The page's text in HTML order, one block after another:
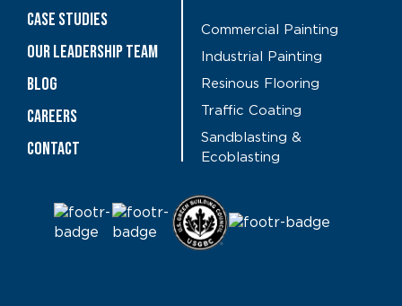
Case Studies
OUR LEADERSHIP TEAM
Blog
CAREERS
Contact
Commercial Painting
Industrial Painting
Resinous Flooring
Traffic Coating
Sandblasting &
Ecoblasting